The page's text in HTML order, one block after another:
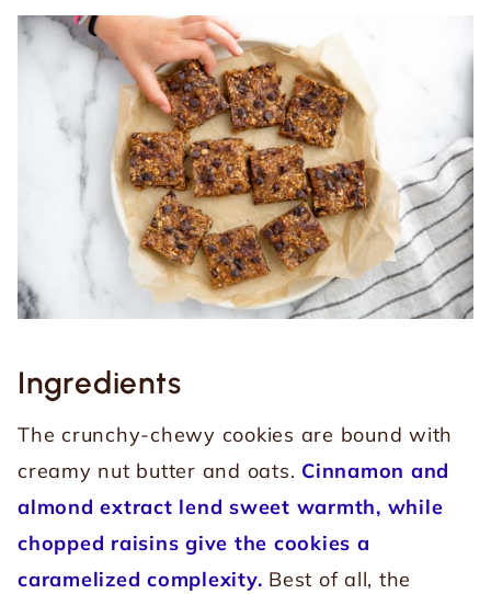
Ingredients
The crunchy-chewy cookies are bound with
creamy nut butter and oats. Cinnamon and
almond extract lend sweet warmth, while
chopped raisins give the cookies a
caramelized complexity. Best of all, the